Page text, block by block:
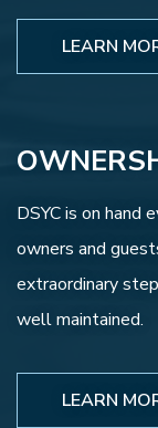
LEARN
DSYC is on hand
owners and
extraordinary
well maintained.
LEARN